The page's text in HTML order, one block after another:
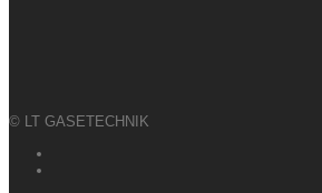
© LT GASETECHNIK